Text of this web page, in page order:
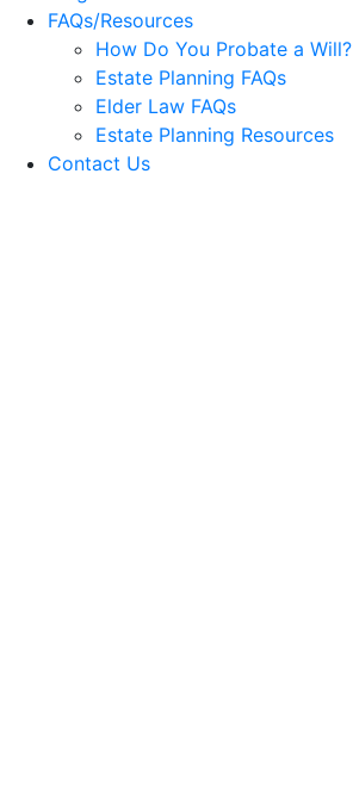
FAQs/Resources
How Do You Probate a Will?
Estate Planning FAQs
Elder Law FAQs
Estate Planning Resources
Contact Us